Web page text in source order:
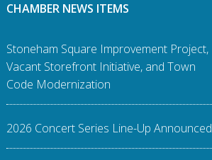
CHAMBER NEWS ITEMS
Stoneham Square Improvement Project,
Vacant Storefront Initiative, and Town
Code Modernization
2026 Concert Series Line-Up Announced